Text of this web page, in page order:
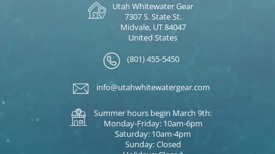
Utah Whitewater Gear
7307 S. State St.
Midvale, UT 84047
United States
(801) 455-5450
info@utahwhitewatergear.com
Summer hours begin March 9th:
Monday-Friday: 10am-6pm
Saturday: 10am-4pm
Sunday: Closed